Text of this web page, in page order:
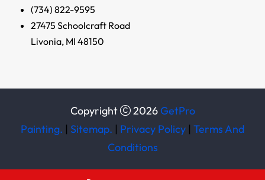
(734) 822-9595
27475 Schoolcraft Road
Livonia, MI 48150
Copyright 2026 GetPro
Painting. | Sitemap. | Privacy Policy | Terms And
Conditions